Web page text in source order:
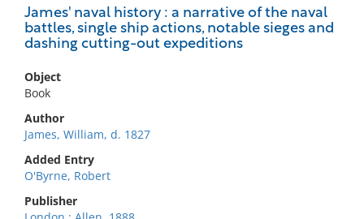
James' naval history : a narrative of the naval
battles, single ship actions, notable sieges and
dashing cutting-out expeditions
Object
Book
Author
James, William, d. 1827
Added Entry
O'Byrne, Robert
Publisher